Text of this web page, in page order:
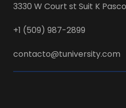
3330 W Court st Suit K
+1 (509) 987-2899
contacto@tuniversity.com